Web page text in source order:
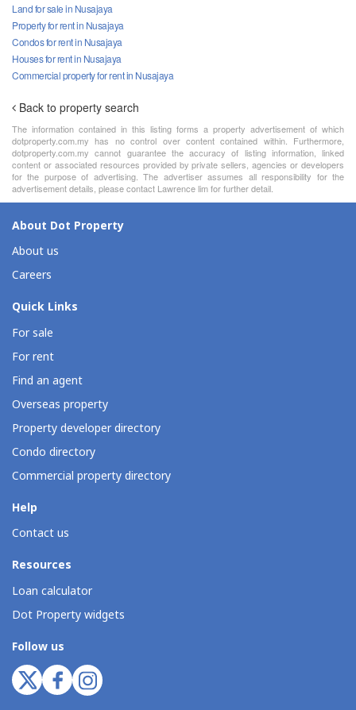
Land for sale in Nusajaya
Property for rent in Nusajaya
Condos for rent in Nusajaya
Houses for rent in Nusajaya
Commercial property for rent in Nusajaya
Back to property search
The information contained in this listing forms a property advertisement of which
dotproperty.com.my has no control over content contained within. Furthermore,
dotproperty.com.my cannot guarantee the accuracy of listing information, linked
content or associated resources provided by private sellers, agencies or developers
for the purpose of advertising. The advertiser assumes all responsibility for the
advertisement details, please contact Lawrence lim for further detail.
About Dot Property
About us
Careers
Quick Links
For sale
For rent
Find an agent
Overseas property
Property developer directory
Condo directory
Commercial property directory
Help
Contact us
Resources
Loan calculator
Dot Property widgets
Follow us